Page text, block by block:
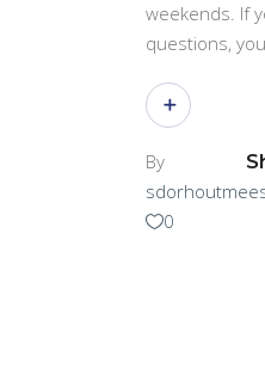
weekends. If
questions,
By
0